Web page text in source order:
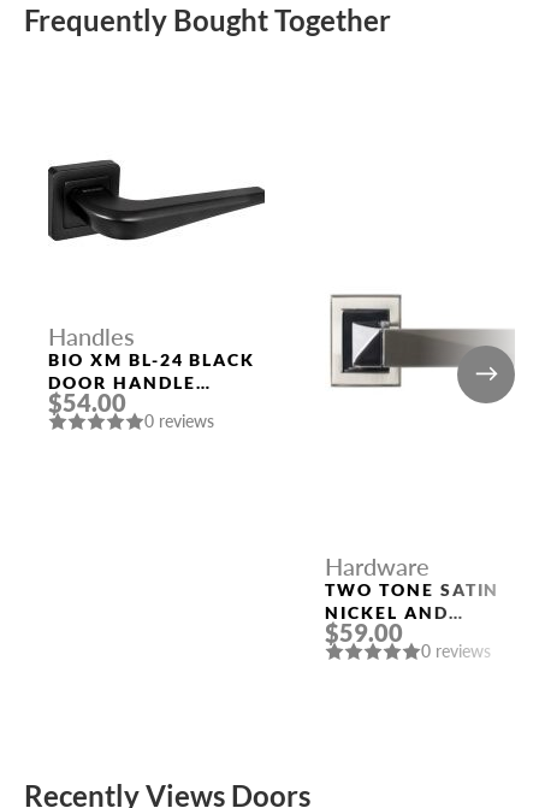
Frequently Bought Together
Handles
BIO XM BL-24 BLACK
DOOR HANDLE
FUARO
$54.00
0 reviews
Hardware
TWO TONE SATIN
NICKEL AND
POLISHED CHROME
HANDLE “KOLE”
$59.00
0 reviews
Recently Views Doors